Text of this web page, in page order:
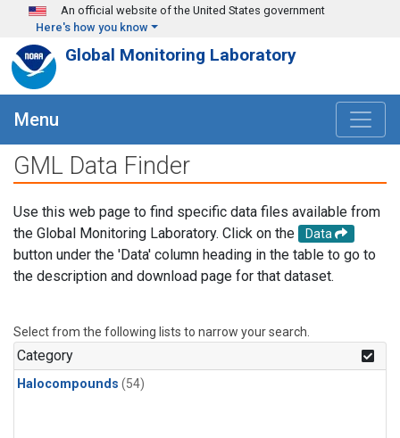
Skip to main content
An official website of the United States government
Here's how you know
Global Monitoring Laboratory
Menu
GML Data Finder
Use this web page to find specific data files available from
the Global Monitoring Laboratory. Click on the
Data
button under the 'Data' column heading in the table to go to
the description and download page for that dataset.
Select from the following lists to narrow your search.
Category
Halocompounds (54)